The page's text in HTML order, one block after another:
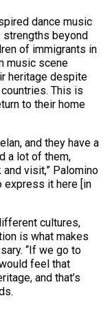
dance music
strengths beyond
of immigrants in
music scene
heritage despite
This is
to their home
and they have a
a lot of them,
and visit,” Palomino
express it here [in
cultures,
is what makes
“If we go to
feel that
and that’s